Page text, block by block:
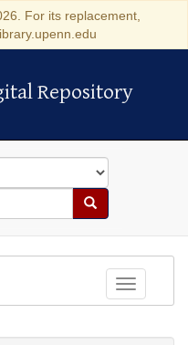
For its replacement,
Repository
Repository
Search
Toggle